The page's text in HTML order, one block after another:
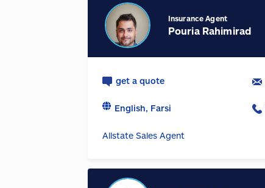
Insurance Agent
Pouria Rahimirad
get a quote
English, Farsi
Allstate Sales Agent